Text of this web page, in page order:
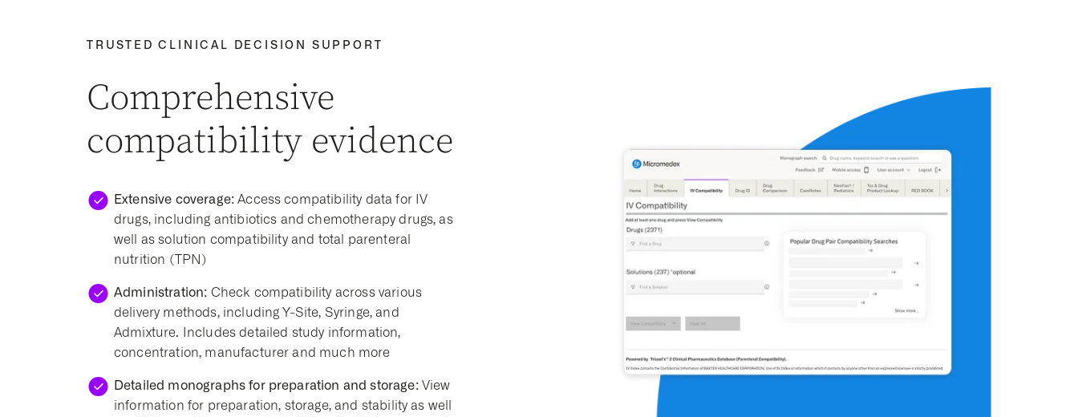
TRUSTED CLINICAL DECISION SUPPORT
Comprehensive
compatibility evidence
Extensive coverage: Access compatibility data for IV
drugs, including antibiotics and chemotherapy drugs, as
well as solution compatibility and total parenteral
nutrition (TPN)
Administration: Check compatibility across various
delivery methods, including Y-Site, Syringe, and
Admixture. Includes detailed study information,
concentration, manufacturer and much more
Detailed monographs for preparation and storage:View
information for preparation, storage, and stability as well